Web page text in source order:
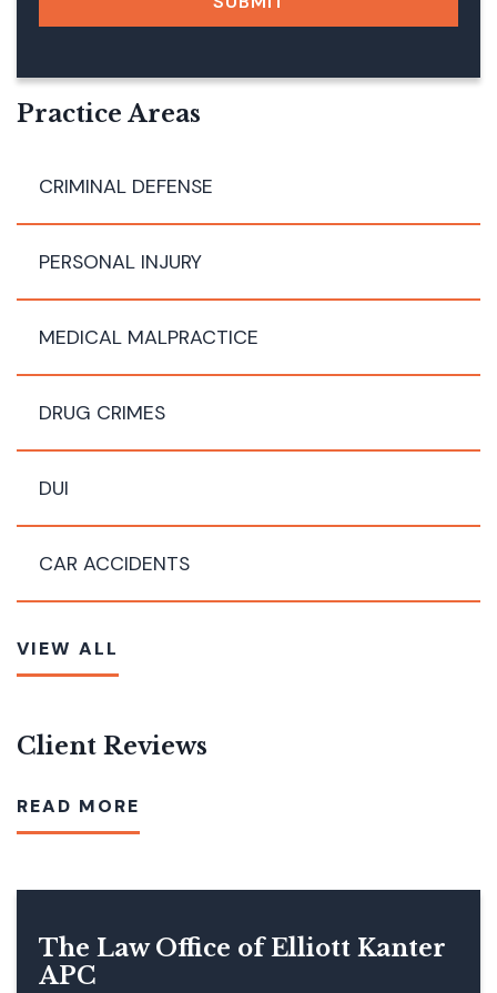
G
E
A
Practice Areas
CRIMINAL DEFENSE
PERSONAL INJURY
MEDICAL MALPRACTICE
DRUG CRIMES
DUI
CAR ACCIDENTS
VIEW ALL
Client Reviews
READ MORE
The Law Office of Elliott Kanter
APC